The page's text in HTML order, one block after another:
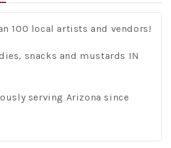
100 local artists and vendors!
snacks and mustards IN
serving Arizona since